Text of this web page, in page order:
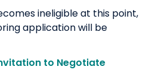
ineligible at this point,
application will be
to Negotiate